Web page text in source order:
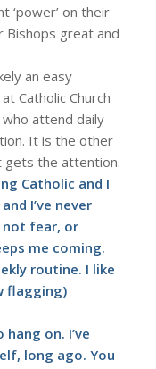
‘power’ on their
Bishops great and
an easy
Catholic Church
attend daily
It is the other
gets the attention.
Catholic and I
I’ve never
not fear, or
me coming.
routine. I like
flagging)
on. I’ve
long ago. You